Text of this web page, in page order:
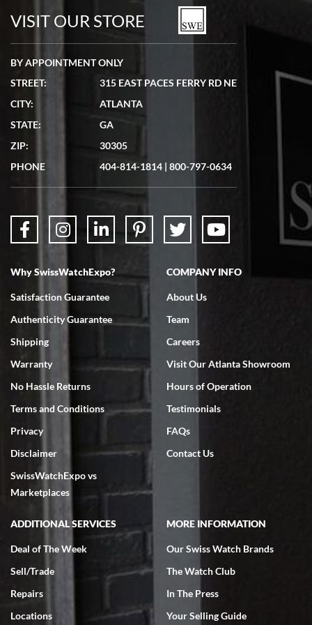
watches in excellent condition and transactions are smooth.
7/19/2026
showed me the watch I was interested in via text link. All my
questions were answered. The watch came quickly and well
7/18/2026
Swiss Watch Expo is terrific to work with: responsive, great
7/18/2026
excellent - I received my Submariner as expected... your staff was
very helpful.
Rick Miller
7/18/2026
I've bought multiple watches from SWE, every time a great
experience. Most recently I bought a Patek Philippe I've been
VISIT OUR STORE
BY APPOINTMENT ONLY
STREET:
315 EAST PACES FERRY RD NE
CITY:
ATLANTA
STATE:
GA
ZIP:
30305
PHONE
404-814-1814 | 800-797-0634
Why SwissWatchExpo?
Satisfaction Guarantee
Authenticity Guarantee
Shipping
Warranty
No Hassle Returns
Terms and Conditions
Privacy
Disclaimer
SwissWatchExpo vs
Marketplaces
COMPANY INFO
About Us
Team
Careers
Visit Our Atlanta Showroom
Hours of Operation
Testimonials
FAQs
Contact Us
ADDITIONAL SERVICES
Deal of The Week
Sell/Trade
Repairs
Locations
MORE INFORMATION
Our Swiss Watch Brands
The Watch Club
In The Press
Your Selling Guide